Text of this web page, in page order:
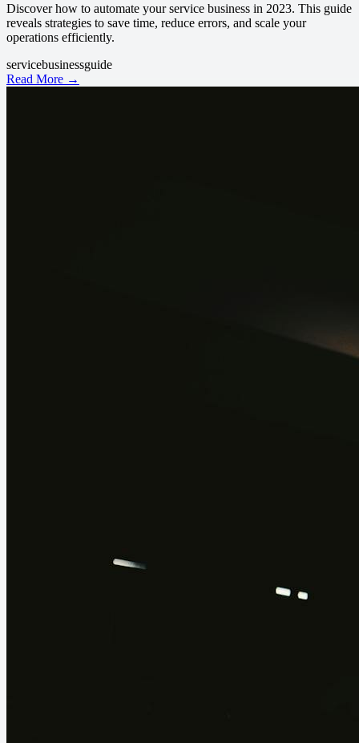
Discover how to automate your service business in 2023. This guide
reveals strategies to save time, reduce errors, and scale your
operations efficiently.
servicebusinessguide
Read More →